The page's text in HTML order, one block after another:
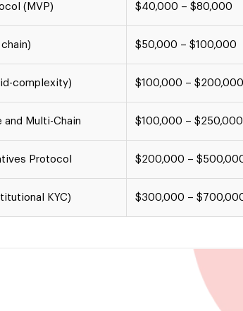
(MVP) $40,000 – $80,000
$50,000 – $100,000
complexity) $100,000 – $200,000
and Multi-Chain $100,000 – $250,000
Protocol $200,000 –
KYC) $300,000 –